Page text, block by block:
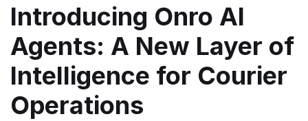
Introducing Onro AI
Agents: A New Layer of
Intelligence for Courier
Operations